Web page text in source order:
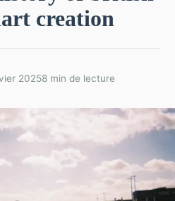
creation
20258 min de lecture